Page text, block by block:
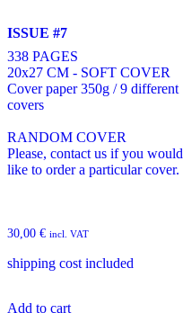
ISSUE #7
338 PAGES
20x27 CM - SOFT COVER
Cover paper 350g / 9 different
covers
RANDOM COVER
Please, contact us if you would
like to order a particular cover.
30,00 € incl. VAT
shipping cost included
Add to cart